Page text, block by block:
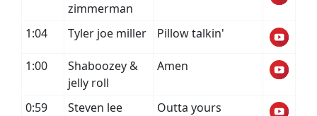
zimmerman
1:04 Tyler joe miller Pillow talkin'
1:00
Shaboozey &
jelly roll
Amen
0:59
Steven lee
Outta yours